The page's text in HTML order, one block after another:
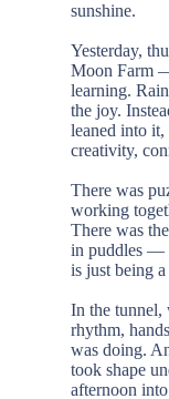
sunshine.
Yesterday,
Moon Farm
learning.
the joy.
leaned into
creativity,
There was
working
There was
in puddles —
is just being
In the tunnel,
rhythm,
was doing.
took shape
afternoon